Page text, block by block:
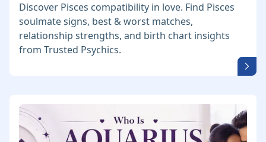
Discover Pisces compatibility in love. Find Pisces
soulmate signs, best & worst matches,
relationship strengths, and birth chart insights
from Trusted Psychics.